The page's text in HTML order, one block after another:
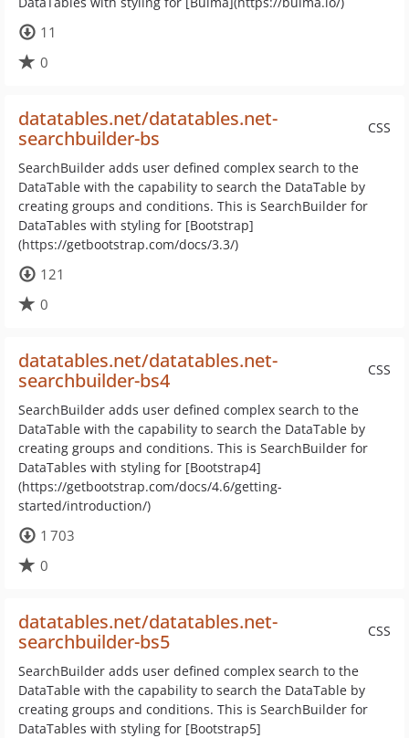
11
0
CSS
datatables.net/datatables.net-
searchbuilder-bs
SearchBuilder adds user defined complex search to the
DataTable with the capability to search the DataTable by
creating groups and conditions. This is SearchBuilder for
DataTables with styling for [Bootstrap]
(https://getbootstrap.com/docs/3.3/)
121
0
CSS
datatables.net/datatables.net-
searchbuilder-bs4
SearchBuilder adds user defined complex search to the
DataTable with the capability to search the DataTable by
creating groups and conditions. This is SearchBuilder for
DataTables with styling for [Bootstrap4]
(https://getbootstrap.com/docs/4.6/getting-
started/introduction/)
1 703
0
CSS
datatables.net/datatables.net-
searchbuilder-bs5
SearchBuilder adds user defined complex search to the
DataTable with the capability to search the DataTable by
creating groups and conditions. This is SearchBuilder for
DataTables with styling for [Bootstrap5]